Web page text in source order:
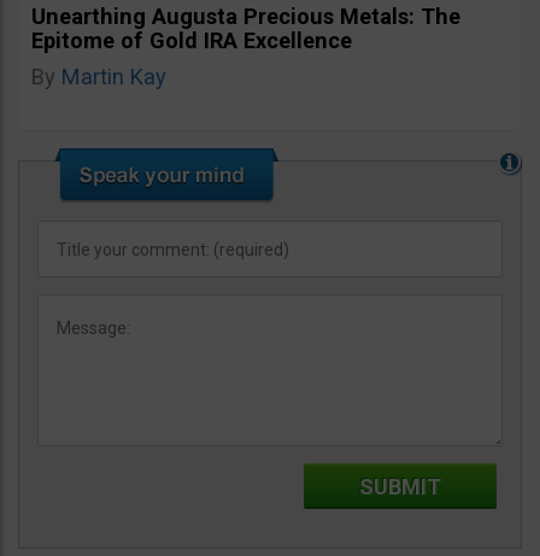
Unearthing Augusta Precious Metals: The
Epitome of Gold IRA Excellence
By Martin Kay